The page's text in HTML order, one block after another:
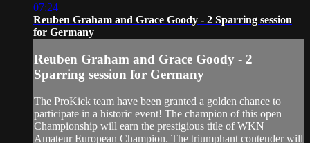
07:24
Reuben Graham and Grace Goody - 2 Sparring session
for Germany
Reuben Graham and Grace Goody - 2
Sparring session for Germany
The ProKick team have been granted a golden chance to
participate in a historic event! The champion of this open
Championship will earn the prestigious title of WKN
Amateur European Champion. The triumphant contender will